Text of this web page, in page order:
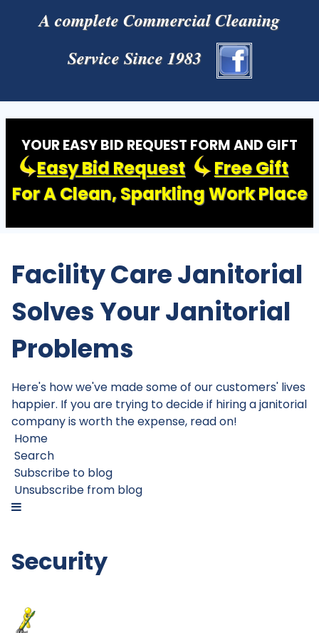
A complete Commercial Cleaning
Service Since 1983
YOUR EASY BID REQUEST FORM AND GIFT
Easy Bid Request
Free Gift
For A Clean, Sparkling Work Place
Facility Care Janitorial
Solves Your Janitorial
Problems
Here's how we've made some of our customers' lives
happier. If you are trying to decide if hiring a janitorial
company is worth the expense, read on!
Home
Search
Subscribe to blog
Unsubscribe from blog
Security